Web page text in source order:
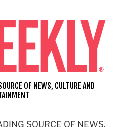
SOURCE OF NEWS,
OF NEWS, CULTURE AND